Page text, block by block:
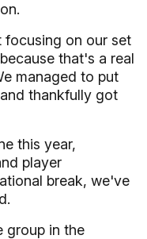
focusing on our set
that's a real
managed to put
thankfully got
this year,
player
break, we've
group in the